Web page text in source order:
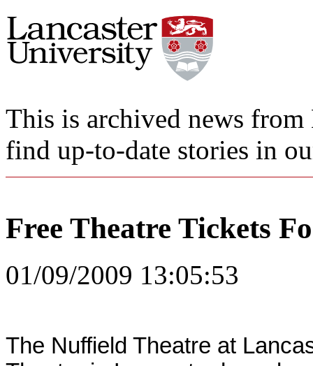
This is archived news
find up-to-date stories in
Free Theatre Tickets
01/09/2009 13:05:53
The Nuffield Theatre at